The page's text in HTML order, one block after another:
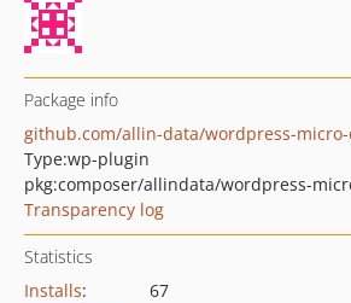
Package info
github.com/allin-data/wordpress-
Type:wp-plugin
pkg:composer/allindata/wordpress-
Transparency log
Statistics
Installs:
67